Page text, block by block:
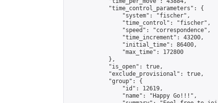
            "time_control_parameters": {
                "system": "fischer",
                "time_control": "fischer",
                "speed": "correspondence",
                "time_increment": 43200,
                "initial_time": 86400,
                "max_time": 172800
            },
            "is_open": true,
            "exclude_provisional": true,
            "group": {
                "id": 12619,
                "name": "Happy Go!!!",